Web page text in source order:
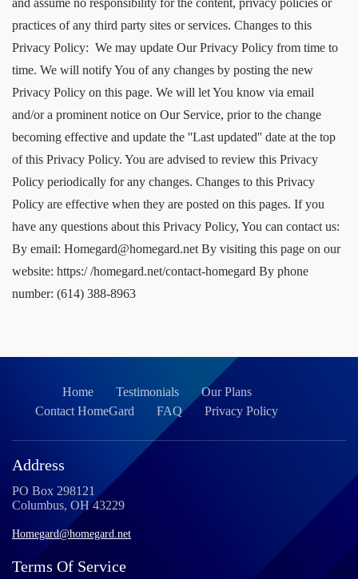
Home Testimonials
Our Plans
Contact HomeGard
FAQ Privacy Policy
Address
PO Box 298121
Columbus, OH 43229
Homegard@homegard.net
Terms Of Service